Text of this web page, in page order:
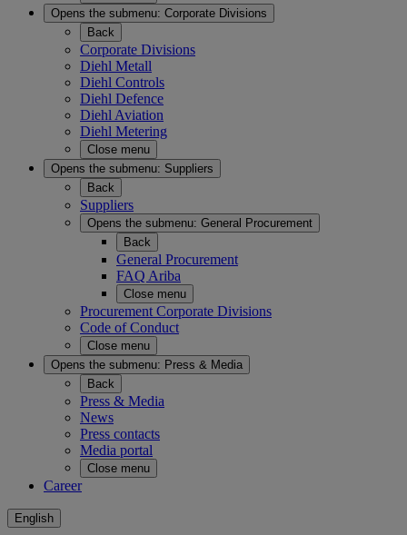
Opens the submenu: Corporate Divisions
Back
Corporate Divisions
Diehl Metall
Diehl Controls
Diehl Defence
Diehl Aviation
Diehl Metering
Close menu
Opens the submenu: Suppliers
Back
Suppliers
Opens the submenu: General Procurement
Back
General Procurement
FAQ Ariba
Close menu
Procurement Corporate Divisions
Code of Conduct
Close menu
Opens the submenu: Press & Media
Back
Press & Media
News
Press contacts
Media portal
Close menu
Career
English